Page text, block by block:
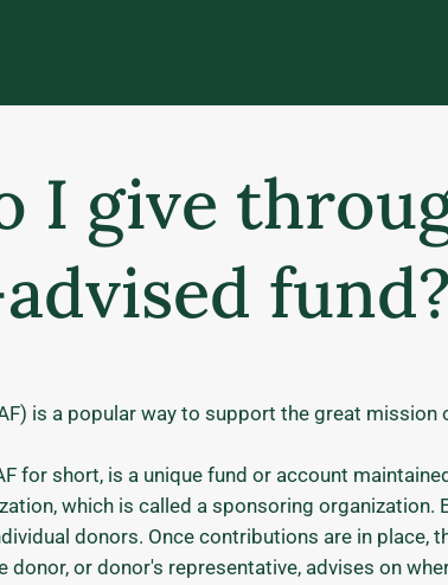
I give
fund?
is a popular way to support the great mission
for short, is a unique fund or account
which is called a sponsoring organization.
donors. Once contributions are in place,
donor, or donor's representative, advises on